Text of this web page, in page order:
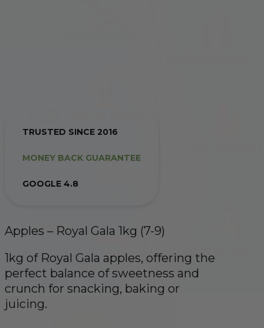
TRUSTED SINCE 2016
MONEY BACK GUARANTEE
GOOGLE 4.8
Apples – Royal Gala 1kg (7-9)
1kg of Royal Gala apples, offering the
perfect balance of sweetness and
crunch for snacking, baking or
juicing.